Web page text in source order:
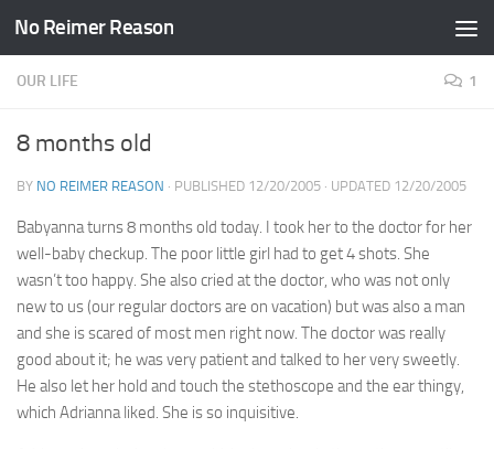
Skip to content
No Reimer Reason
OUR LIFE 1
8 months old
BY NO REIMER REASON · PUBLISHED 12/20/2005 · UPDATED 12/20/2005
Babyanna turns 8 months old today. I took her to the doctor for her
well-baby checkup. The poor little girl had to get 4 shots. She
wasn’t too happy. She also cried at the doctor, who was not only
new to us (our regular doctors are on vacation) but was also a man
and she is scared of most men right now. The doctor was really
good about it; he was very patient and talked to her very sweetly.
He also let her hold and touch the stethoscope and the ear thingy,
which Adrianna liked. She is so inquisitive.